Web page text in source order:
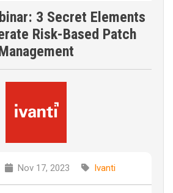
3 Secret Elements
Risk-Based Patch
Nov 17, 2023 Ivanti